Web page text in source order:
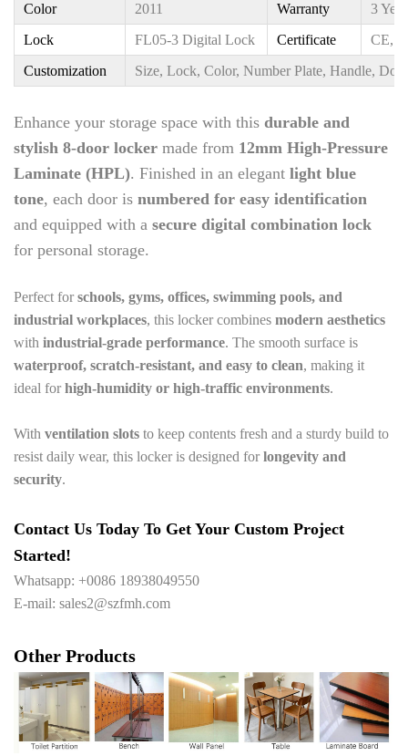
Color
2011 Warranty
3
Lock
FL05-3 Digital Lock Certificate
CE,
Customization
Size, Lock, Color, Number Plate, Handle,
Enhance your storage space with this durable and
stylish 8-door locker made from 12mm High-Pressure
Laminate (HPL). Finished in an elegant light blue
tone, each door is numbered for easy identification
and equipped with a secure digital combination lock
for personal storage.
Perfect forschools, gyms, offices, swimming pools, and
industrial workplaces, this locker combines modern aesthetics
with industrial-grade performance. The smooth surface is
waterproof, scratch-resistant, and easy to clean, making it
ideal forhigh-humidity or high-traffic environments.
With ventilation slots to keep contents fresh and a sturdy build to
resist daily wear, this locker is designed forlongevity and
security.
Contact Us Today To Get Your Custom Project
Started!
Whatsapp: +0086 18938049550
E-mail: sales2@szfmh.com
Other Products